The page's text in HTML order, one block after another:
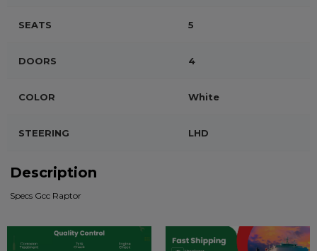
SEATS 5
DOORS 4
COLOR White
STEERING LHD
Description
Specs Gcc Raptor